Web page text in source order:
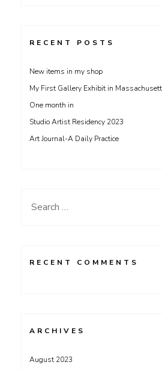
RECENT POSTS
New items in my shop
My First Gallery Exhibit in
One month in
Studio Artist Residency 2023
Art Journal-A Daily Practice
Search
RECENT COMMENTS
ARCHIVES
August 2023